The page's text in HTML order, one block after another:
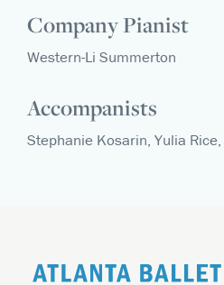
Company Pianist
Western-Li Summerton
Accompanists
Stephanie Kosarin, Yulia